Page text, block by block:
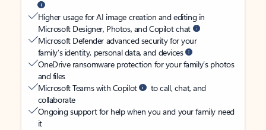
Higher usage for AI image creation and editing in
Microsoft Designer, Photos, and Copilot chat
Microsoft Defender advanced security for your
family’s identity, personal data, and devices
OneDrive ransomware protection for your family’s photos
and files
Microsoft Teams with Copilot
to call, chat, and
collaborate
Ongoing support for help when you and your family need
it